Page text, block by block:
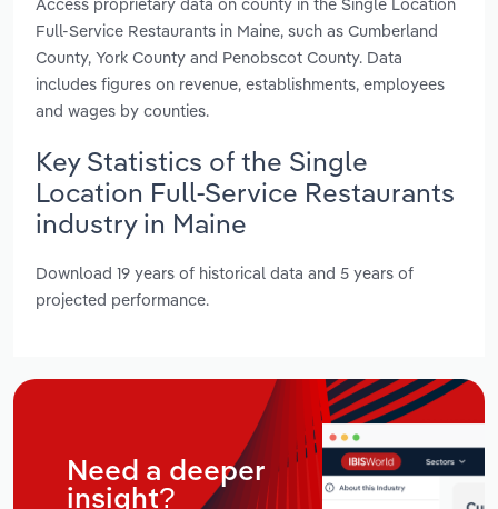
Full-Service Restaurants in Maine, such as Cumberland
County, York County and Penobscot County. Data
includes figures on revenue, establishments, employees
and wages by counties.
Key Statistics of the Single
Location Full-Service Restaurants
industry in Maine
Download 19 years of historical data and 5 years of
projected performance.
Need a deeper
insight?